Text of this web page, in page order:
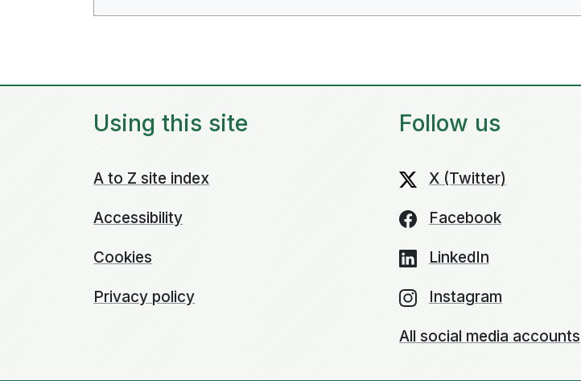
Using this site
A to Z site index
Accessibility
Cookies
Privacy policy
Follow us
X (Twitter)
Facebook
LinkedIn
Instagram
All social media accounts